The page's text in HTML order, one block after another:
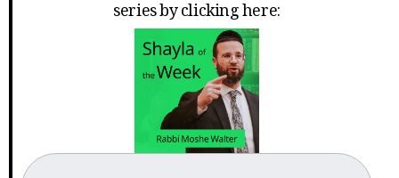
series by clicking here: